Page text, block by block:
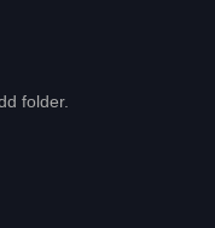
folder.